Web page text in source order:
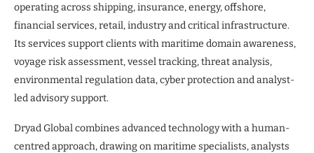
operating across shipping, insurance, energy, offshore,
financial services, retail, industry and critical infrastructure.
Its services support clients with maritime domain awareness,
voyage risk assessment, vessel tracking, threat analysis,
environmental regulation data, cyber protection and analyst-
led advisory support.
Dryad Global combines advanced technology with a human-
centred approach, drawing on maritime specialists, analysts